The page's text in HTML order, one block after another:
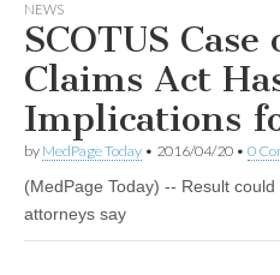
NEWS
SCOTUS Case
Claims Act
Implications
by MedPage Today • 2016/04/20 • 0
(MedPage Today) -- Result
attorneys say